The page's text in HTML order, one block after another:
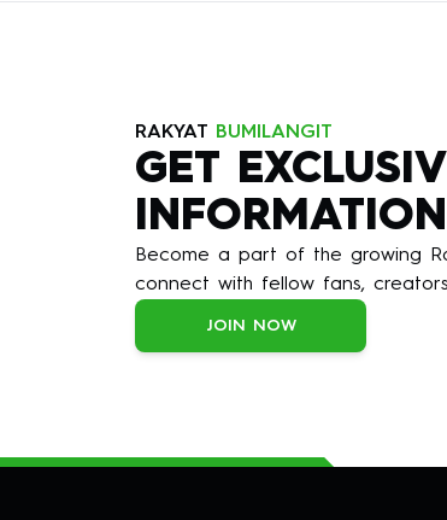
RAKYAT BUMILANGIT
GET
INFORMATION
Become a part of the growing
connect with fellow fans,
JOIN NOW